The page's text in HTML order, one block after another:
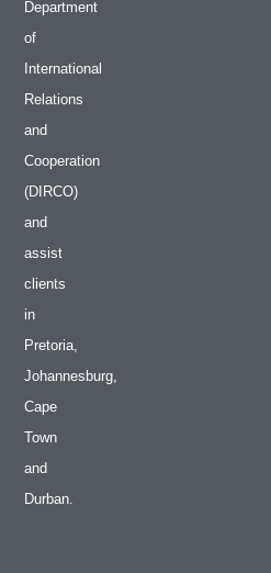
Department
of
International
Relations
and
Cooperation
(DIRCO)
and
assist
clients
in
Pretoria,
Johannesburg,
Cape
Town
and
Durban.